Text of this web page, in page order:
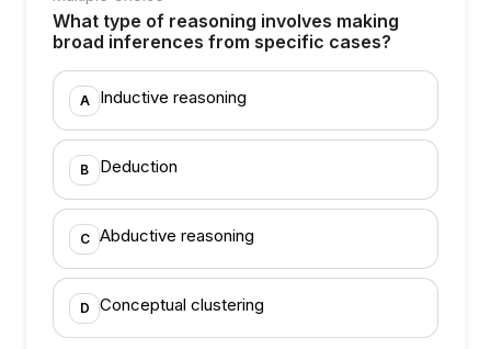
What type of reasoning involves making
broad inferences from specific cases?
A Inductive reasoning
B Deduction
C Abductive reasoning
D Conceptual clustering